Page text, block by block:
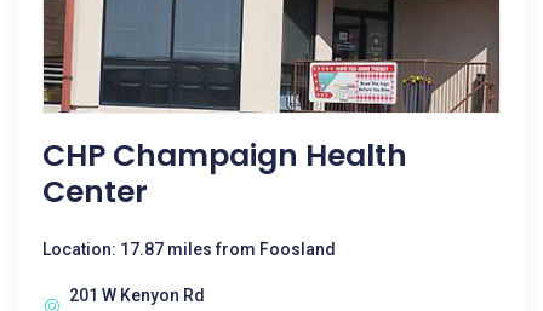
CHP Champaign Health
Center
Location: 17.87 miles from Foosland
201 W Kenyon Rd